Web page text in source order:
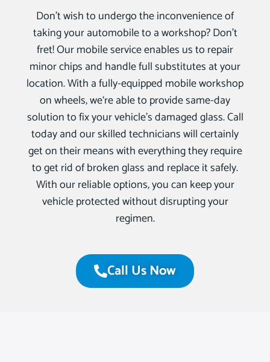
Don’t wish to undergo the inconvenience of
taking your automobile to a workshop? Don’t
fret! Our mobile service enables us to repair
minor chips and handle full substitutes at your
location. With a fully-equipped mobile workshop
on wheels, we‘re able to provide same-day
solution to fix your vehicle’s damaged glass. Call
today and our skilled technicians will certainly
get on their means with everything they require
to get rid of broken glass and replace it safely.
With our reliable options, you can keep your
vehicle protected without disrupting your
regimen.
Call Us Now